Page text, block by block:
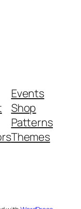
Events
Shop
Patterns
Themes